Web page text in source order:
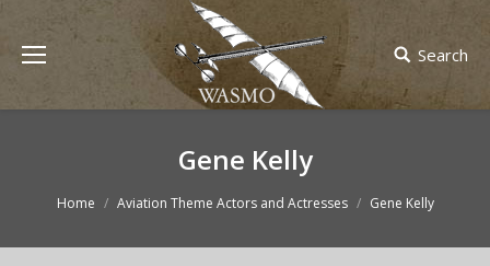
Search
Gene Kelly
You are here:
Home Aviation Theme Actors and Actresses Gene Kelly